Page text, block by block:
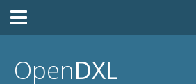
OpenDXL